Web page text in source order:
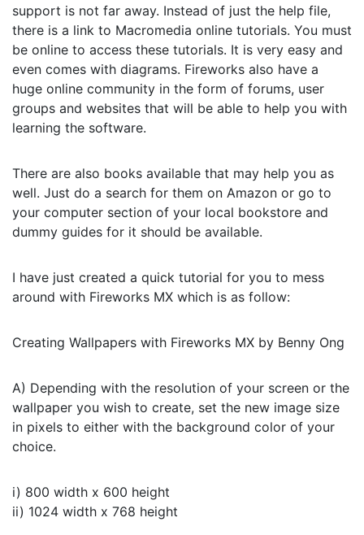
support is not far away. Instead of just the help file,
there is a link to Macromedia online tutorials. You must
be online to access these tutorials. It is very easy and
even comes with diagrams. Fireworks also have a
huge online community in the form of forums, user
groups and websites that will be able to help you with
learning the software.
There are also books available that may help you as
well. Just do a search for them on Amazon or go to
your computer section of your local bookstore and
dummy guides for it should be available.
I have just created a quick tutorial for you to mess
around with Fireworks MX which is as follow:
Creating Wallpapers with Fireworks MX by Benny Ong
A) Depending with the resolution of your screen or the
wallpaper you wish to create, set the new image size
in pixels to either with the background color of your
choice.
i) 800 width x 600 height
ii) 1024 width x 768 height